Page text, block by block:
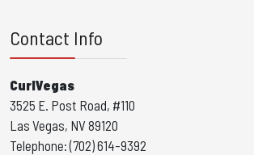
Contact Info
CurlVegas
3525 E. Post Road, #110
Las Vegas, NV 89120
Telephone: (702) 614-9392